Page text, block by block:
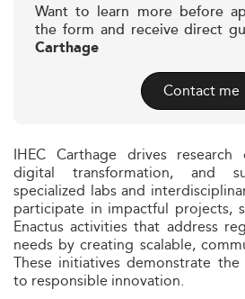
Want to learn more before
the form and receive direct
Carthage
Contact me
IHEC Carthage drives research
digital transformation, and
specialized labs and
participate in impactful projects,
Enactus activities that address
needs by creating scalable,
These initiatives demonstrate the
to responsible innovation.